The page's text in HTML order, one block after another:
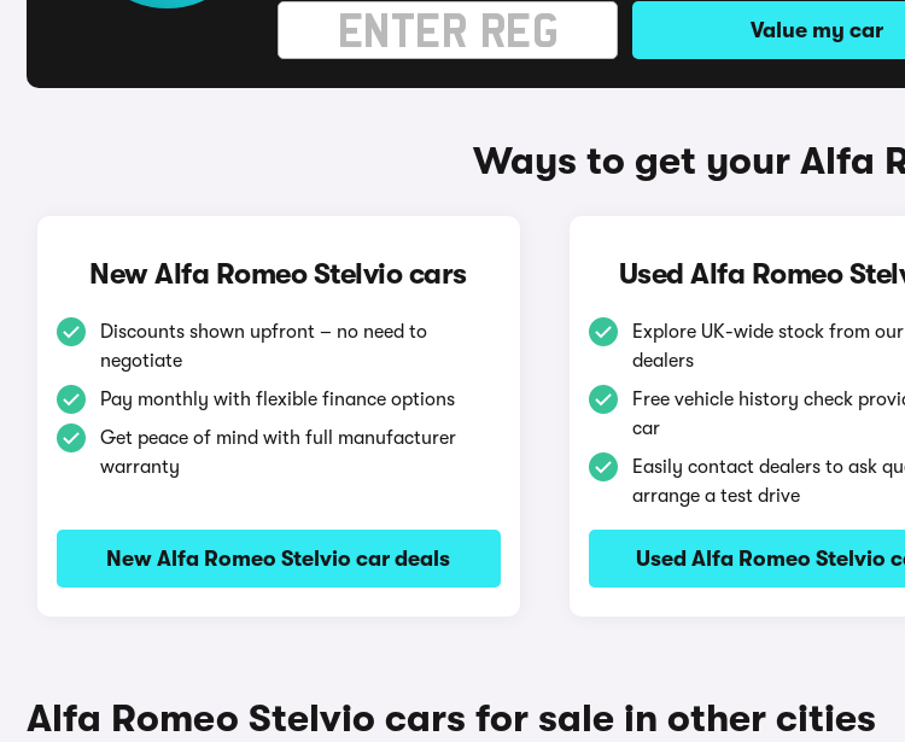
Value my car
Ways to get your Alfa
New Alfa Romeo Stelvio cars
Discounts shown upfront – no need to
negotiate
Pay monthly with flexible finance options
Get peace of mind with full manufacturer
warranty
New Alfa Romeo Stelvio car deals
Used Alfa Romeo
Explore UK-wide stock from
dealers
Free vehicle history check
car
Easily contact dealers to ask
arrange a test drive
Used Alfa Romeo Stelvio
Alfa Romeo Stelvio cars for sale in other cities